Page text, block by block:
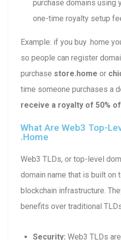
purchase domains using
one-time royalty setup
Example: if you buy .home
so people can register
purchase store.home or
time someone purchases a
receive a royalty of 50%
What Are Web3 Top-
.home
Web3 TLDs, or top-level
domain name that is built on
blockchain infrastructure.
benefits over traditional
Security: Web3 TLDs